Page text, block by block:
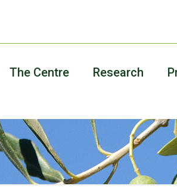
The Centre Research